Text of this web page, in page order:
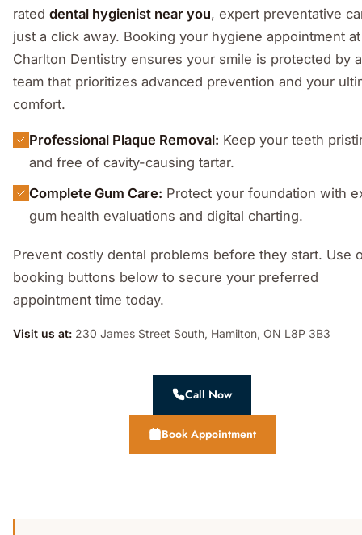
rated dental hygienist near you, expert preventative
just a click away. Booking your hygiene appointment at
Charlton Dentistry ensures your smile is protected by a
team that prioritizes advanced prevention and your
comfort.
Professional Plaque Removal: Keep your teeth
and free of cavity-causing tartar.
Complete Gum Care: Protect your foundation with
gum health evaluations and digital charting.
Prevent costly dental problems before they start. Use
booking buttons below to secure your preferred
appointment time today.
Visit us at: 230 James Street South, Hamilton, ON L8P 3B3
Call Now
Book Appointment